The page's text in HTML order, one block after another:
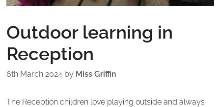
Outdoor learning in
Reception
6th March 2024 by Miss Griffin
The Reception children love playing outside and always